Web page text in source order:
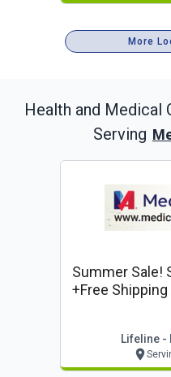
More
Health and Medical
Serving
Summer Sale!
+free Shipping
Lifeline -